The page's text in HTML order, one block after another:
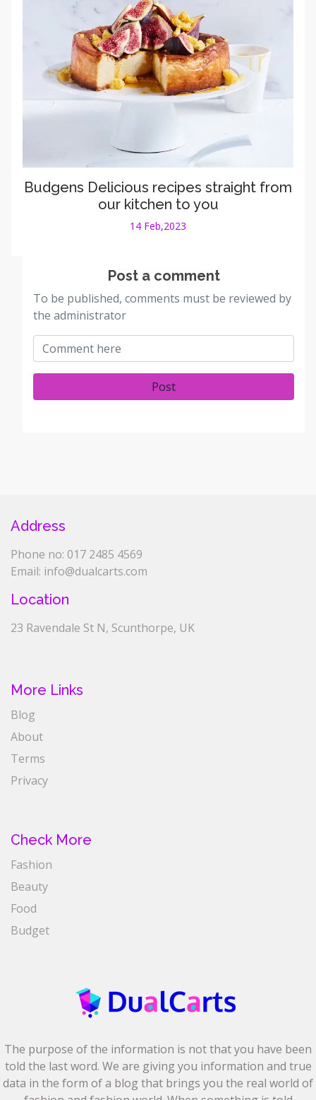
Budgens Delicious recipes straight from
our kitchen to you
14 Feb,2023
Post a comment
To be published, comments must be reviewed by
the administrator
Post
Address
Phone no: 017 2485 4569
Email: info@dualcarts.com
Location
23 Ravendale St N, Scunthorpe, UK
More Links
Blog
About
Terms
Privacy
Check More
Fashion
Beauty
Food
Budget
The purpose of the information is not that you have been
told the last word. We are giving you information and true
data in the form of a blog that brings you the real world of